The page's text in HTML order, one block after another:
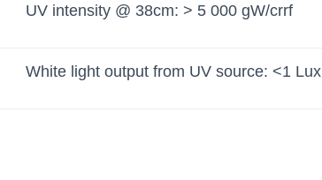
UV intensity @ 38cm: > 5 000 gW/crrf
White light output from UV source: <1 Lux